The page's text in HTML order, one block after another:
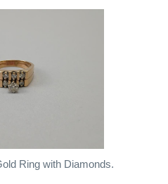
Ring with Diamonds.